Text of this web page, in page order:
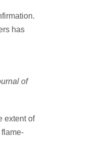
has
of
extent of